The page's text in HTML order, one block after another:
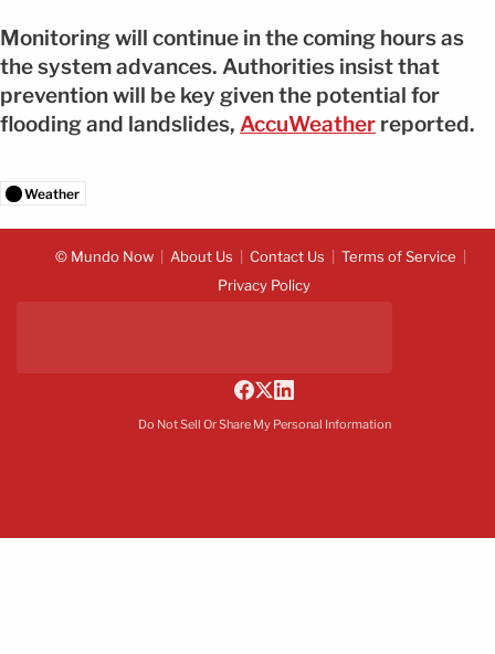
Monitoring will continue in the coming hours as
the system advances. Authorities insist that
prevention will be key given the potential for
flooding and landslides, AccuWeather reported.
Weather
© Mundo Now About Us Contact Us
Terms of Service
Privacy Policy
Do Not Sell Or Share My Personal Information